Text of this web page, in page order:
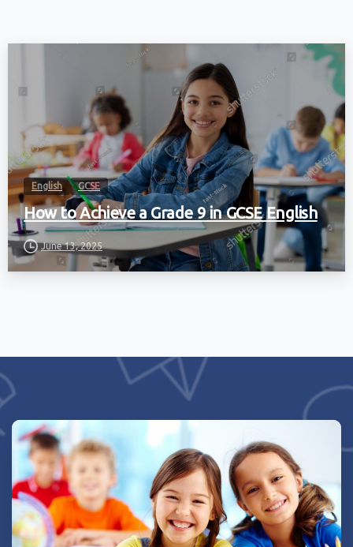
English GCSE
How to Achieve a Grade 9 in GCSE English
June 13, 2025